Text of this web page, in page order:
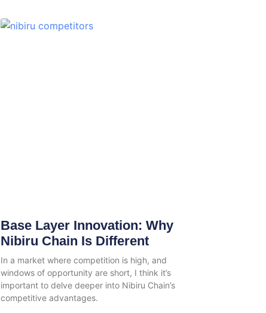
Base Layer Innovation: Why
Nibiru Chain Is Different
In a market where competition is high, and
windows of opportunity are short, I think it’s
important to delve deeper into Nibiru Chain’s
competitive advantages.